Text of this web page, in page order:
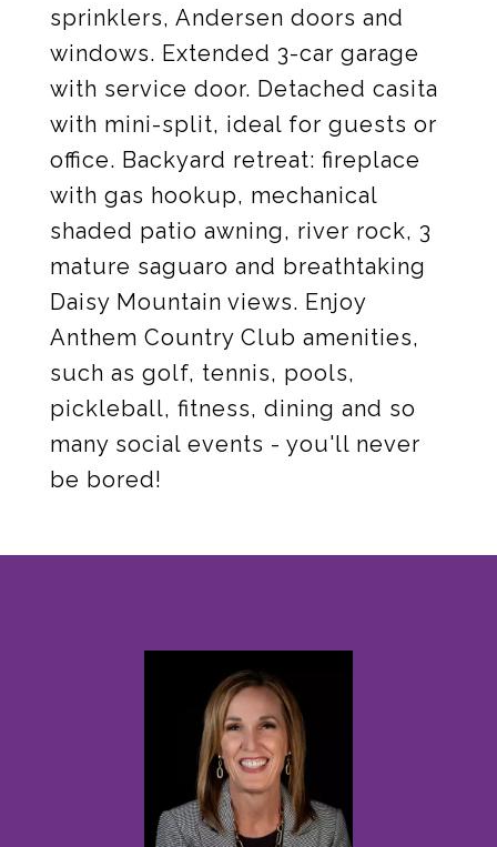
sprinklers, Andersen doors and
windows. Extended 3-car garage
with service door. Detached casita
with mini-split, ideal for guests or
office. Backyard retreat: fireplace
with gas hookup, mechanical
shaded patio awning, river rock, 3
mature saguaro and breathtaking
Daisy Mountain views. Enjoy
Anthem Country Club amenities,
such as golf, tennis, pools,
pickleball, fitness, dining and so
many social events - you'll never
be bored!